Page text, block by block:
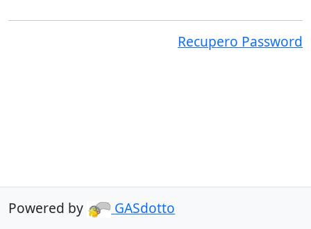
Recupero Password
Powered by GASdotto